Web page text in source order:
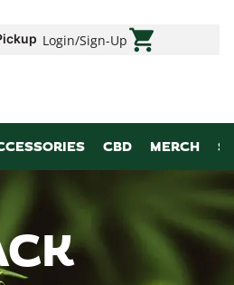
Login/Sign-Up
CBD MERCH